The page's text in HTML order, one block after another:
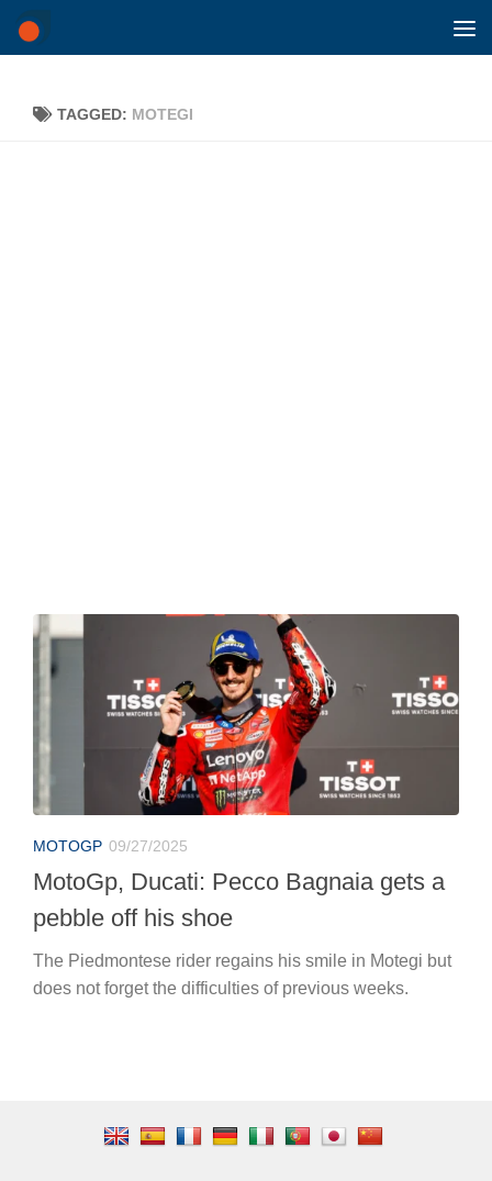
Skip to content
TAGGED: MOTEGI
MOTOGP 09/27/2025
MotoGp, Ducati: Pecco Bagnaia gets a
pebble off his shoe
The Piedmontese rider regains his smile in Motegi but
does not forget the difficulties of previous weeks.